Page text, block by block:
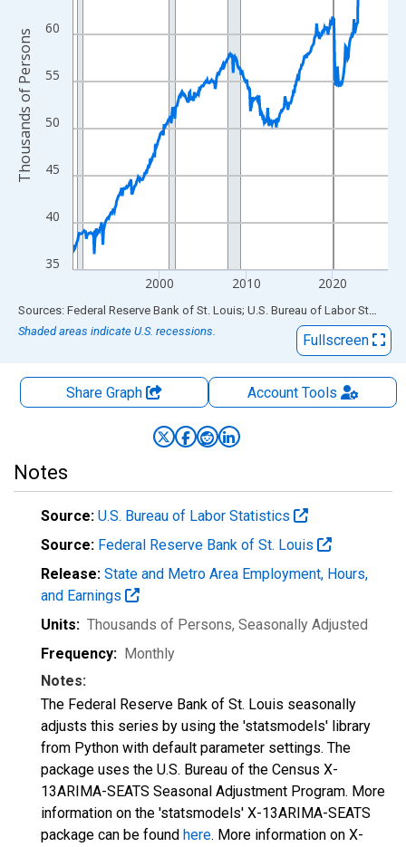
The chart has 2 Y axes displaying Thousands of Persons and
35
40
45
50
55
60
2000 2010 2020
Thousands of Persons
End of interactive chart.
Sources: Federal Reserve Bank of St. Louis; U.S. Bureau of Labor Statistics
Shaded areas indicate U.S. recessions.
Fullscreen
Share Graph AccountTools
Notes
Source: U.S. Bureau of Labor Statistics
Source: Federal Reserve Bank of St. Louis
Release: State and Metro Area Employment, Hours,
and Earnings
Units: Thousands of Persons, Seasonally Adjusted
Frequency: Monthly
Notes:
The Federal Reserve Bank of St. Louis seasonally
adjusts this series by using the 'statsmodels' library
from Python with default parameter settings. The
package uses the U.S. Bureau of the Census X-
13ARIMA-SEATS Seasonal Adjustment Program. More
information on the 'statsmodels' X-13ARIMA-SEATS
package can be found here. More information on X-